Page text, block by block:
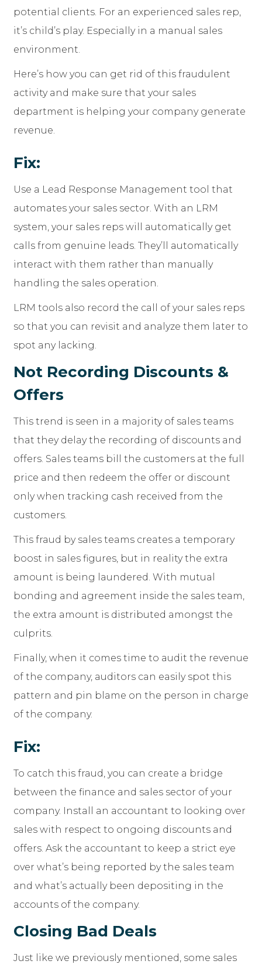
potential clients. For an experienced sales rep,
it’s child’s play. Especially in a manual sales
environment.
Here’s how you can get rid of this fraudulent
activity and make sure that your sales
department is helping your company generate
revenue.
Fix:
Use a Lead Response Management tool that
automates your sales sector. With an LRM
system, your sales reps will automatically get
calls from genuine leads. They’ll automatically
interact with them rather than manually
handling the sales operation.
LRM tools also record the call of your sales reps
so that you can revisit and analyze them later to
spot any lacking.
Not Recording Discounts &
Offers
This trend is seen in a majority of sales teams
that they delay the recording of discounts and
offers. Sales teams bill the customers at the full
price and then redeem the offer or discount
only when tracking cash received from the
customers.
This fraud by sales teams creates a temporary
boost in sales figures, but in reality the extra
amount is being laundered. With mutual
bonding and agreement inside the sales team,
the extra amount is distributed amongst the
culprits.
Finally, when it comes time to audit the revenue
of the company, auditors can easily spot this
pattern and pin blame on the person in charge
of the company.
Fix:
To catch this fraud, you can create a bridge
between the finance and sales sector of your
company. Install an accountant to looking over
sales with respect to ongoing discounts and
offers. Ask the accountant to keep a strict eye
over what’s being reported by the sales team
and what’s actually been depositing in the
accounts of the company.
Closing Bad Deals
Just like we previously mentioned, some sales